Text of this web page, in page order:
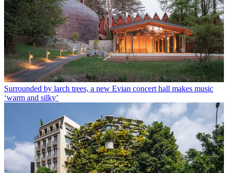
Surrounded by larch trees, a new Evian concert hall makes music
‘warm and silky’